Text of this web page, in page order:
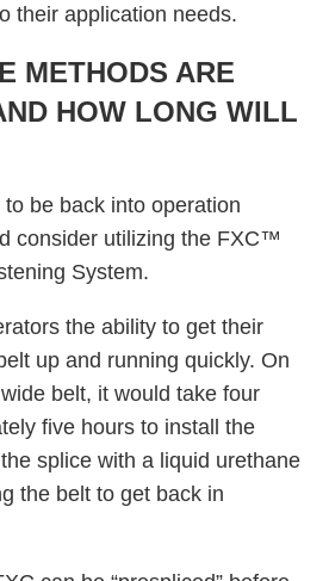
their application needs.
METHODS ARE
HOW LONG WILL
be back into operation
consider utilizing the FXC™
System.
the ability to get their
up and running quickly. On
belt, it would take four
five hours to install the
splice with a liquid urethane
the belt to get back in